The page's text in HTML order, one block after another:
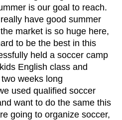
is our goal to reach.
have good summer
market is so huge here,
to be the best in this
held a soccer camp
English class and
weeks long
used qualified soccer
want to do the same this
going to organize soccer,